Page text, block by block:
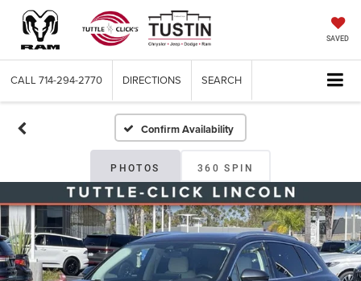
SAVED
CALL 714-294-2770 DIRECTIONS SEARCH
Confirm Availability
PHOTOS 360 SPIN